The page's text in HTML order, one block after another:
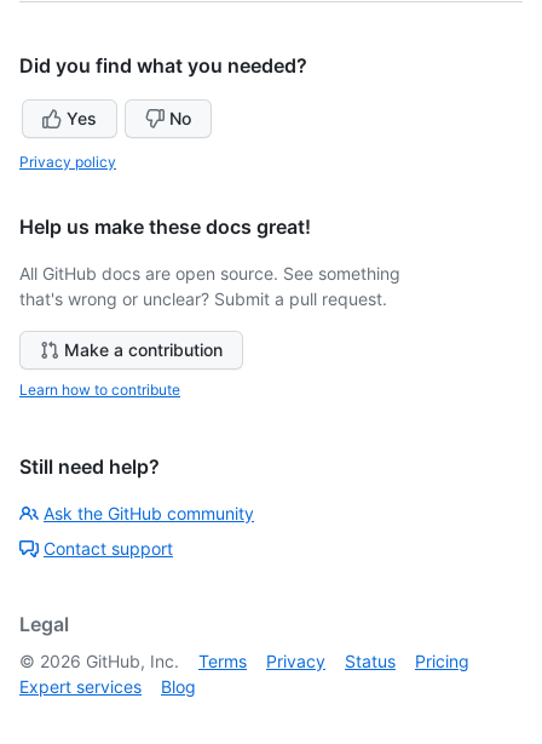
Did you find what you needed?
Yes No
Privacy policy
Help us make these docs great!
All GitHub docs are open source. See something
that's wrong or unclear? Submit a pull request.
Make a contribution
Learn how to contribute
Still need help?
Ask the GitHub community
Contact support
Legal
© 2026 GitHub, Inc. Terms Privacy Status
Pricing
Expert services
Blog